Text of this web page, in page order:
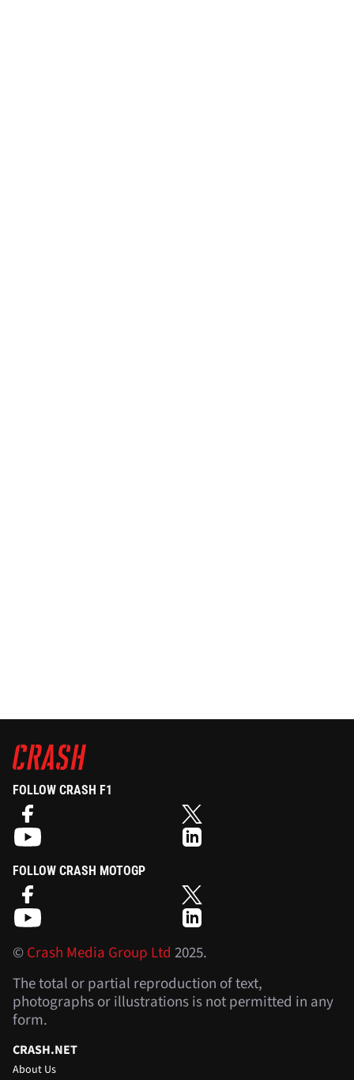
FOLLOW CRASH F1
FOLLOW CRASH MOTOGP
©Crash Media Group Ltd 2025.
The total or partial reproduction of text,
photographs or illustrations is not permitted in any
form.
CRASH.NET
About Us